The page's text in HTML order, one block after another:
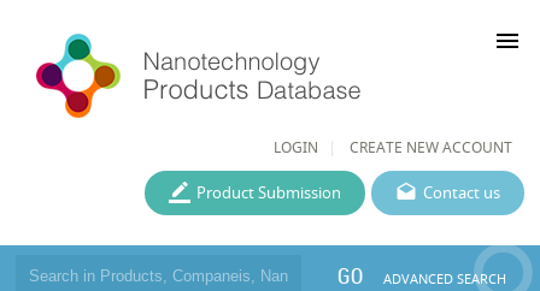
LOGIN CREATE NEW ACCOUNT
menu
Contact us
Product Submission
GO ADVANCED SEARCH